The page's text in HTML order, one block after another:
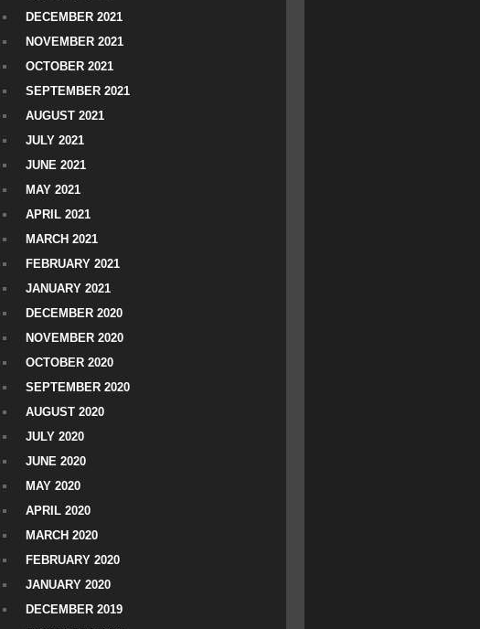
DECEMBER 2021
NOVEMBER 2021
OCTOBER 2021
SEPTEMBER 2021
AUGUST 2021
JULY 2021
JUNE 2021
MAY 2021
APRIL 2021
MARCH 2021
FEBRUARY 2021
JANUARY 2021
DECEMBER 2020
NOVEMBER 2020
OCTOBER 2020
SEPTEMBER 2020
AUGUST 2020
JULY 2020
JUNE 2020
MAY 2020
APRIL 2020
MARCH 2020
FEBRUARY 2020
JANUARY 2020
DECEMBER 2019